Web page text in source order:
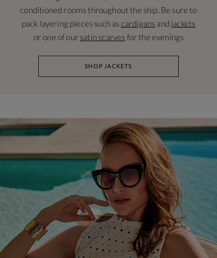
conditioned rooms throughout the ship. Be sure to
pack layering pieces such ascardigansand jackets
or one of our satin scarvesfor the evenings
SHOP JACKETS